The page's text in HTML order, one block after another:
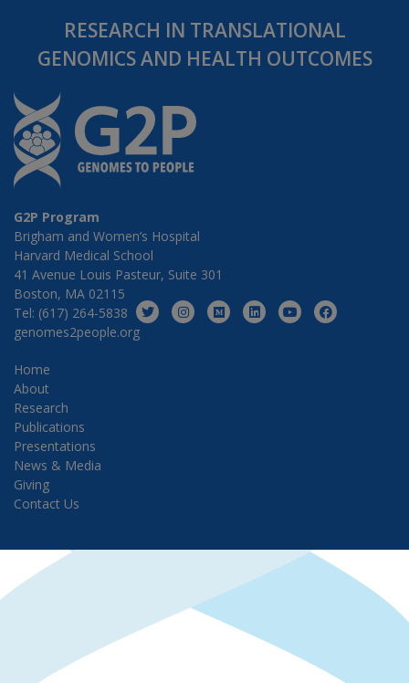
RESEARCH IN TRANSLATIONAL
GENOMICS AND HEALTH OUTCOMES
G2P Program
Brigham and Women’s Hospital
Harvard Medical School
41 Avenue Louis Pasteur, Suite 301
Boston, MA 02115
Tel: (617) 264-5838
genomes2people.org
Home
About
Research
Publications
Presentations
News & Media
Giving
Contact Us